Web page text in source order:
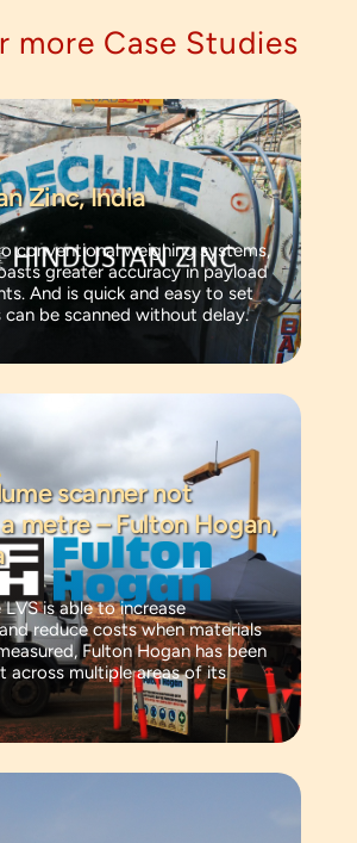
more Case Studies
Zinc, India
conventional weighing systems,
greater accuracy in payload
And is quick and easy to set
can be scanned without delay.
scanner not
metre – Fulton Hogan,
LVS is able to increase
reduce costs when materials
Fulton Hogan has been
across multiple areas of its